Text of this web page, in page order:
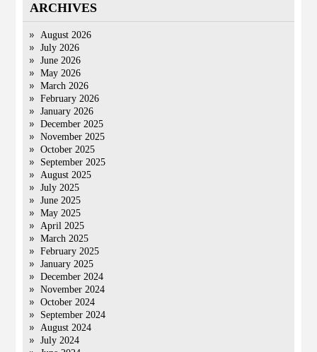
ARCHIVES
August 2026
July 2026
June 2026
May 2026
March 2026
February 2026
January 2026
December 2025
November 2025
October 2025
September 2025
August 2025
July 2025
June 2025
May 2025
April 2025
March 2025
February 2025
January 2025
December 2024
November 2024
October 2024
September 2024
August 2024
July 2024